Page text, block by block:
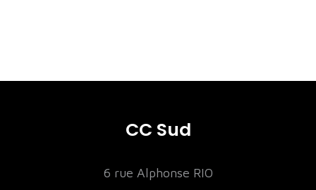
CC Sud
6 rue Alphonse RIO